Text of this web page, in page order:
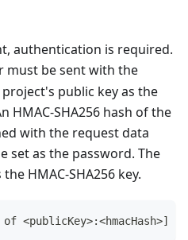
authentication is required.
must be sent with the
public key as the
HMAC-SHA256 hash of the
with the request data
set as the password. The
HMAC-SHA256 key.
<publicKey>:<hmacHash>]